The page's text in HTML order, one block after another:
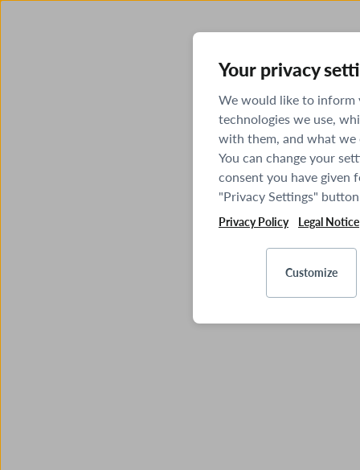
Your privacy
We would like to inform
technologies we use,
with them, and what
You can change your
consent you have given
"Privacy Settings"
Privacy Policy Legal Notice
Customize